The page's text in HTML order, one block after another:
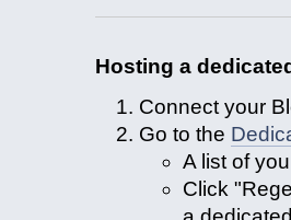
Hosting a
Connect your
Go to the
A list of
Click